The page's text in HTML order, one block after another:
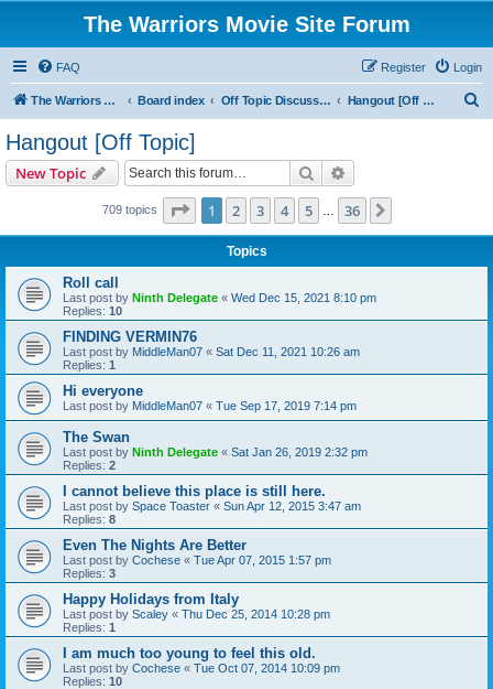
The Warriors Movie Site Forum
FAQ Login
Register
The Warriors Movie Site Board index Off Topic Discussions Hangout [Off Topic]
Hangout [Off Topic]
New Topic Search
709 topics Page 1of 36
1 2 3 4 5 36
Topics
Roll call
Last post by Ninth Delegate « Wed Dec 15, 2021 8:10 pm
Replies: 10
FINDING VERMIN76
Last post by MiddleMan07 « Sat Dec 11, 2021 10:26 am
Replies: 1
Hi everyone
Last post by MiddleMan07 « Tue Sep 17, 2019 7:14 pm
The Swan
Last post by Ninth Delegate « Sat Jan 26, 2019 2:32 pm
Replies: 2
I cannot believe this place is still here.
Last post by Space Toaster « Sun Apr 12, 2015 3:47 am
Replies: 8
Even The Nights Are Better
Last post by Cochese « Tue Apr 07, 2015 1:57 pm
Replies: 3
Happy Holidays from Italy
Last post by Scaley « Thu Dec 25, 2014 10:28 pm
Replies: 1
I am much too young to feel this old.
Last post by Cochese « Tue Oct 07, 2014 10:09 pm
Replies: 10